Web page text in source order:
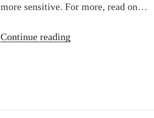
more sensitive. For more, read on…
Continue reading